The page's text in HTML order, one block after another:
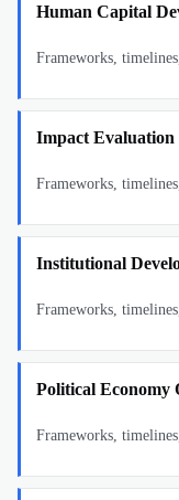
Human Capital
Frameworks,
Impact Evaluation
Frameworks,
Institutional
Frameworks,
Political Economy
Frameworks,